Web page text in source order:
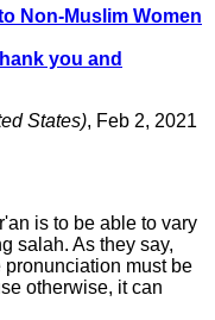
Non-Muslim Women
you and
States), Feb 2, 2021
is to be able to vary
salah. As they say,
must be
otherwise, it can